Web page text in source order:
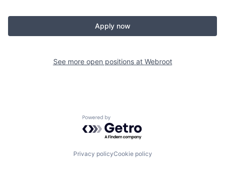
Apply now
See more open positions at Webroot
Powered by Getro.com
Privacy policyCookie policy